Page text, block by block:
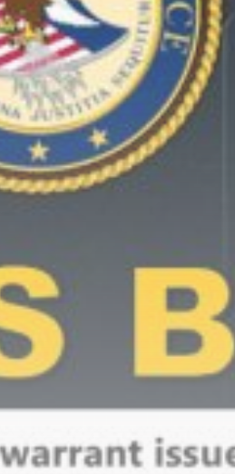
listings, catch hidden
you confirm that you have
Terms of Use